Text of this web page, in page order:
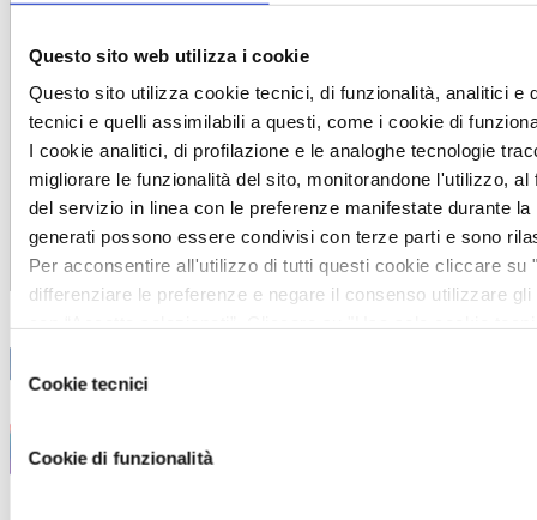
Questo sito web utilizza i cookie
Questo sito utilizza cookie tecnici, di funzionalità, analitici e
tecnici e quelli assimilabili a questi, come i cookie di
I cookie analitici, di profilazione e le analoghe tecnologie
migliorare le funzionalità del sito, monitorandone l'utilizzo, al
del servizio in linea con le preferenze manifestate durante
generati possono essere condivisi con terze parti e sono
Per acconsentire all'utilizzo di tutti questi cookie cliccare su
differenziare le preferenze e negare il consenso utilizzare
cookie o altri strumenti di tracciamento diversi da quelli
delCookie tecnici
Cookie di funzionalità
Careers
Working and growing in
VEM
Vacancies
VEM4talent
Our values
Partners
Contacts
Italiano